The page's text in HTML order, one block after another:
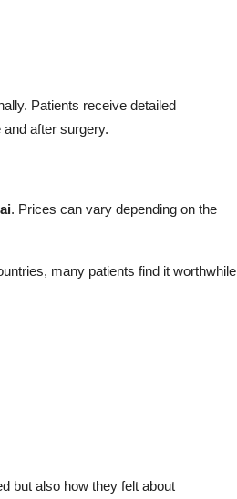
Patients receive detailed
after surgery.
. Prices can vary depending on the
many patients find it worthwhile
but also how they felt about